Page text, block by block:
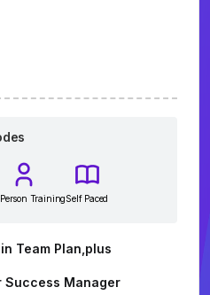
TrainingSelf Paced
Team Plan,plus
Success Manager